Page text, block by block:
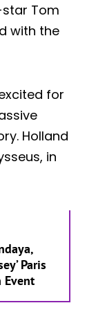
Tom
with the
for
Holland
in
Paris
Event